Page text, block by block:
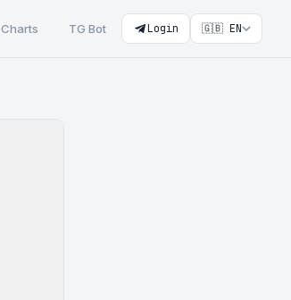
Charts TG Bot Login 🇬🇧 EN